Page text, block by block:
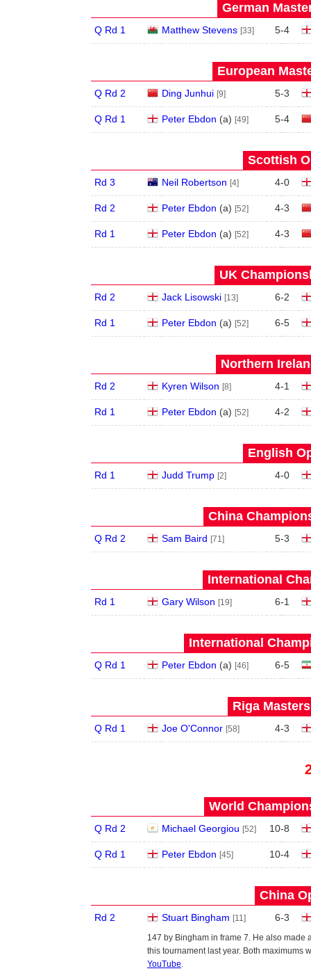
German
Q Rd 1 Matthew Stevens [33] 5-4
European
Q Rd 2 Ding Junhui [9] 5-3
Q Rd 1 Peter Ebdon (a) [49] 5-4
Scottish
Rd 3 Neil Robertson [4] 4-0
Rd 2 Peter Ebdon (a) [52] 4-3
Rd 1 Peter Ebdon (a) [52] 4-3
UK
Rd 2 Jack Lisowski [13] 6-2
Rd 1 Peter Ebdon (a) [52] 6-5
Northern
Rd 2 Kyren Wilson [8] 4-1
Rd 1 Peter Ebdon (a) [52] 4-2
English
Rd 1 Judd Trump [2] 4-0
China
Q Rd 2 Sam Baird [71] 5-3
International
Rd 1 Gary Wilson [19] 6-1
International
Q Rd 1 Peter Ebdon (a) [46] 6-5
Riga
Q Rd 1 Joe O'Connor [58] 4-3
World
Q Rd 2 Michael Georgiou [52] 10-8
Q Rd 1 Peter Ebdon [45] 10-4
China
Rd 2 Stuart Bingham [11] 6-3
147 by Bingham in frame 7. He also made
this tournament last year. Both maximums
YouTube.